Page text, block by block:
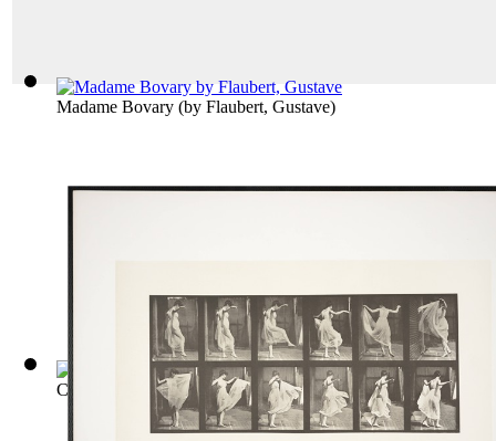
Madame Bovary (by Flaubert, Gustave)
Childe Harold's Pilgrimage(byByron, Lord )